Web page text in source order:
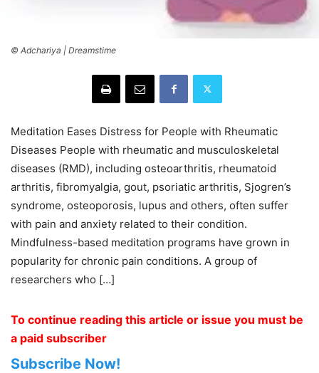
© Adchariya | Dreamstime
Meditation Eases Distress for People with Rheumatic
Diseases People with rheumatic and musculoskeletal
diseases (RMD), including osteoarthritis, rheumatoid
arthritis, fibromyalgia, gout, psoriatic arthritis, Sjogren’s
syndrome, osteoporosis, lupus and others, often suffer
with pain and anxiety related to their condition.
Mindfulness-based meditation programs have grown in
popularity for chronic pain conditions. A group of
researchers who […]
To continue reading this article or issue you must be
a paid subscriber
Subscribe Now!